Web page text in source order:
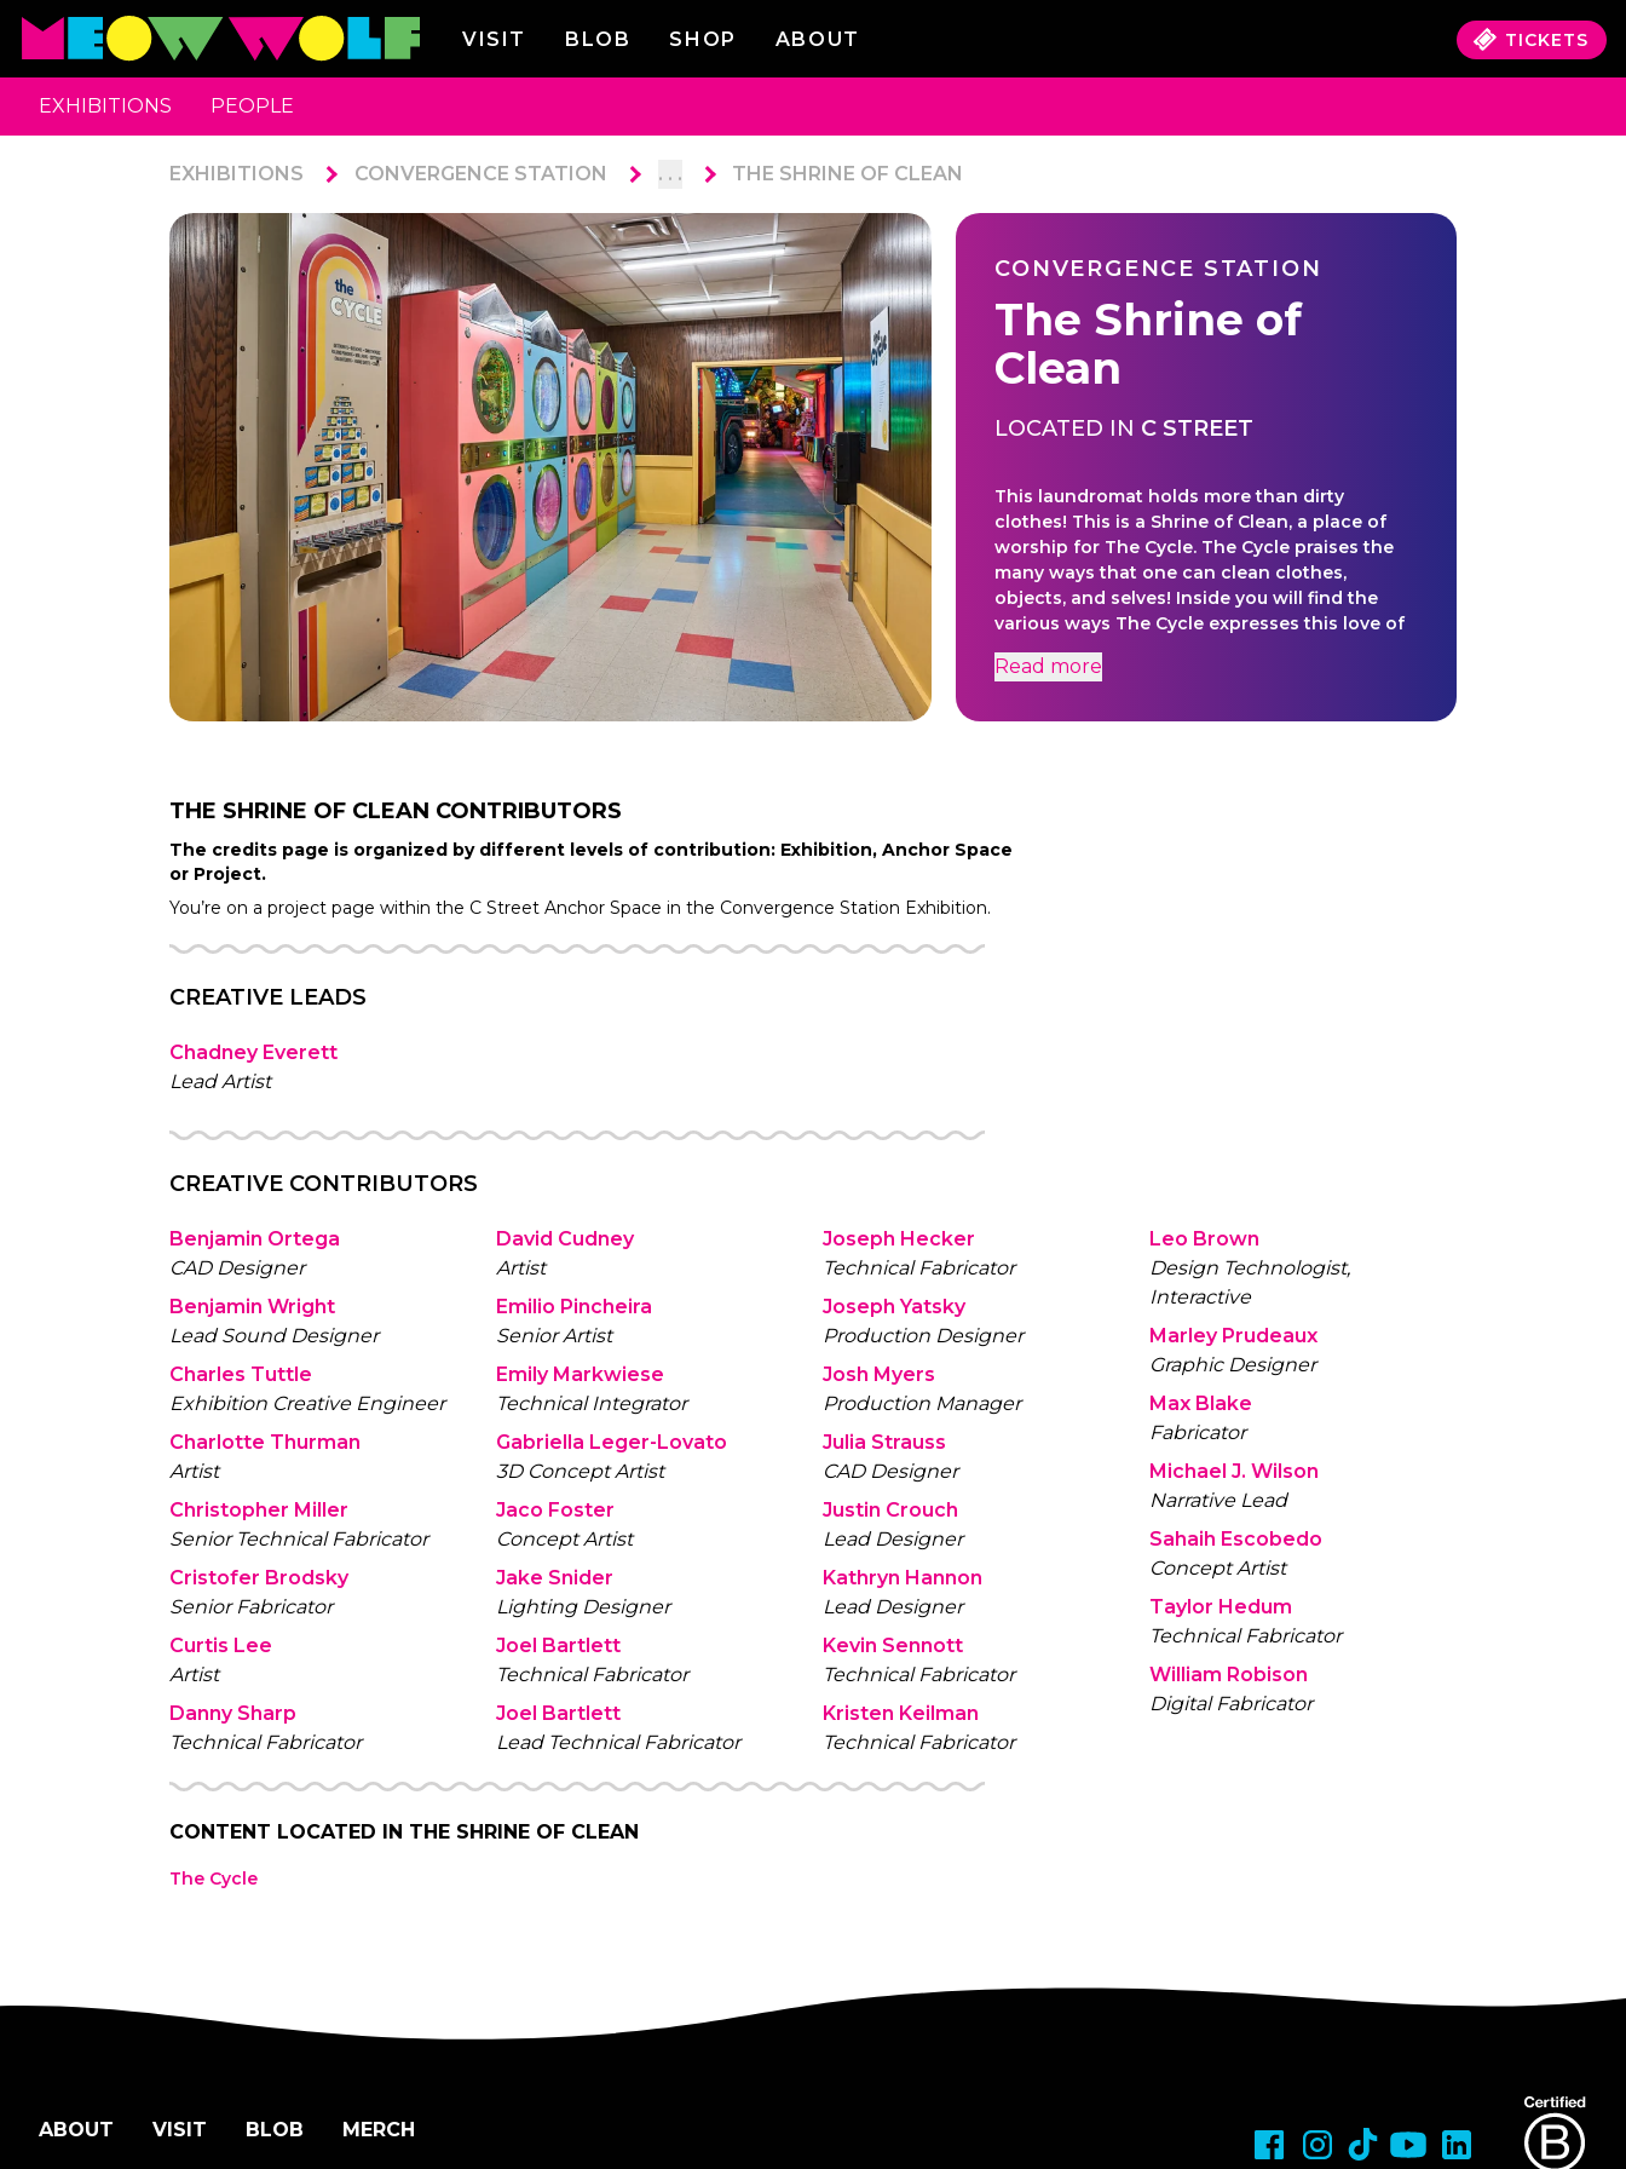
VISIT BLOB SHOP ABOUT TICKETS
EXHIBITIONS PEOPLE
EXHIBITIONS CONVERGENCE STATION . . . THE SHRINE OF CLEAN
CONVERGENCE STATION
The Shrine of
Clean
LOCATED IN C STREET
This laundromat holds more than dirty
clothes! This is a Shrine of Clean, a place of
worship for The Cycle. The Cycle praises the
many ways that one can clean clothes,
objects, and selves! Inside you will find the
various ways The Cycle expresses this love of
cleanliness.
Read more
THE SHRINE OF CLEAN CONTRIBUTORS
The credits page is organized by different levels of contribution: Exhibition, Anchor Space
or Project.
You’re on a project page within the C Street Anchor Space in the Convergence Station Exhibition.
CREATIVE LEADS
Chadney Everett
Lead Artist
CREATIVE CONTRIBUTORS
Benjamin Ortega
CAD Designer
Benjamin Wright
Lead Sound Designer
Charles Tuttle
Exhibition Creative Engineer
Charlotte Thurman
Artist
Christopher Miller
Senior Technical Fabricator
Cristofer Brodsky
Senior Fabricator
Curtis Lee
Artist
Danny Sharp
Technical Fabricator
David Cudney
Artist
Emilio Pincheira
Senior Artist
Emily Markwiese
Technical Integrator
Gabriella Leger-Lovato
3D Concept Artist
Jaco Foster
Concept Artist
Jake Snider
Lighting Designer
Joel Bartlett
Technical Fabricator
Joel Bartlett
Lead Technical Fabricator
Joseph Hecker
Technical Fabricator
Joseph Yatsky
Production Designer
Josh Myers
Production Manager
Julia Strauss
CAD Designer
Justin Crouch
Lead Designer
Kathryn Hannon
Lead Designer
Kevin Sennott
Technical Fabricator
Kristen Keilman
Technical Fabricator
Leo Brown
Design Technologist,
Interactive
Marley Prudeaux
Graphic Designer
Max Blake
Fabricator
Michael J. Wilson
Narrative Lead
Sahaih Escobedo
Concept Artist
Taylor Hedum
Technical Fabricator
William Robison
Digital Fabricator
CONTENT LOCATED IN THE SHRINE OF CLEAN
The Cycle
ABOUT VISIT BLOB MERCH